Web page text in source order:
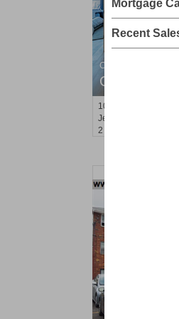
Condominium
OFF
100
Jersey City (heights)
2 BR 2 Full Baths
Mortgage
Recent